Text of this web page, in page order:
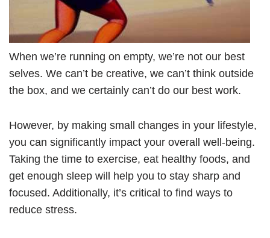
When we’re running on empty, we’re not our best
selves. We can’t be creative, we can’t think outside
the box, and we certainly can’t do our best work.
However, by making small changes in your lifestyle,
you can significantly impact your overall well-being.
Taking the time to exercise, eat healthy foods, and
get enough sleep will help you to stay sharp and
focused. Additionally, it’s critical to find ways to
reduce stress.